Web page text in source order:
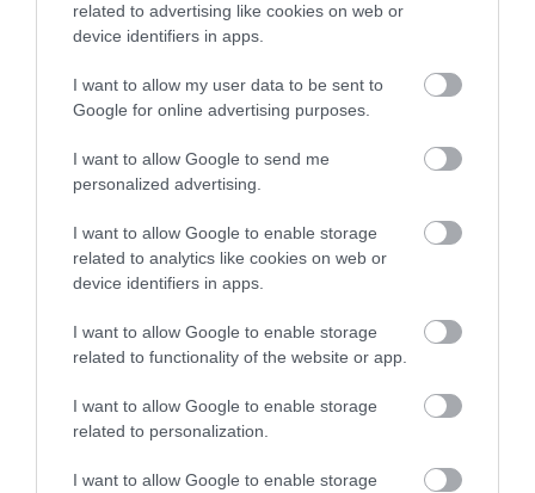
related to advertising like cookies on web or
device identifiers in apps.
I want to allow my user data to be sent to
Google for online advertising purposes.
I want to allow Google to send me
personalized advertising.
I want to allow Google to enable storage
related to analytics like cookies on web or
device identifiers in apps.
I want to allow Google to enable storage
related to functionality of the website or app.
I want to allow Google to enable storage
related to personalization.
I want to allow Google to enable storage
Places to Stay